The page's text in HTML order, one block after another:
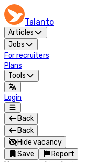
Talanto
Articles
Jobs
For recruiters
Plans
Tools
Login
Back
Back
Hide vacancy
Save
Report